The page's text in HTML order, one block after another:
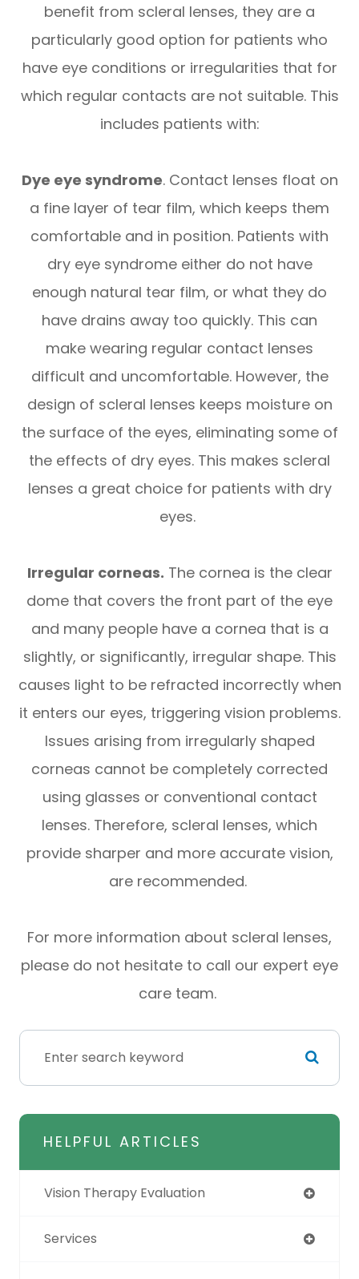
benefit from scleral lenses, they are a
particularly good option for patients who
have eye conditions or irregularities that for
which regular contacts are not suitable. This
includes patients with:
Dye eye syndrome. Contact lenses float on
a fine layer of tear film, which keeps them
comfortable and in position. Patients with
dry eye syndrome either do not have
enough natural tear film, or what they do
have drains away too quickly. This can
make wearing regular contact lenses
difficult and uncomfortable. However, the
design of scleral lenses keeps moisture on
the surface of the eyes, eliminating some of
the effects of dry eyes. This makes scleral
lenses a great choice for patients with dry
eyes.
Irregular corneas. The cornea is the clear
dome that covers the front part of the eye
and many people have a cornea that is a
slightly, or significantly, irregular shape. This
causes light to be refracted incorrectly when
it enters our eyes, triggering vision problems.
Issues arising from irregularly shaped
corneas cannot be completely corrected
using glasses or conventional contact
lenses. Therefore, scleral lenses, which
provide sharper and more accurate vision,
are recommended.
For more information about scleral lenses,
please do not hesitate to call our expert eye
care team.
HELPFUL ARTICLES
Vision Therapy Evaluation
Services